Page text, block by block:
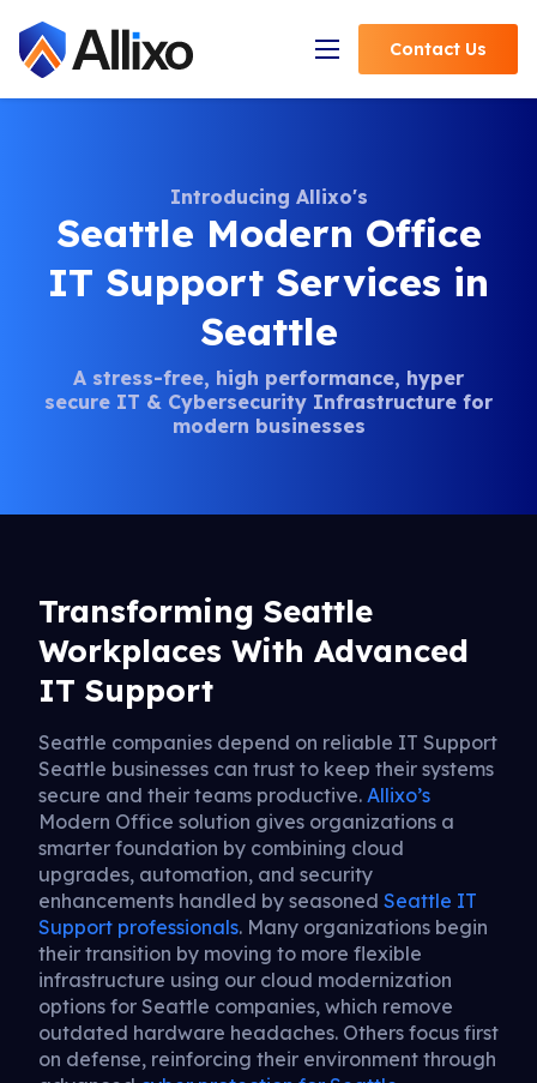
Open Navigation
Contact Us
Introducing Allixo's
Seattle Modern Office
IT Support Services in
Seattle
A stress-free, high performance, hyper
secure IT & Cybersecurity Infrastructure for
modern businesses
Transforming Seattle
Workplaces With Advanced
IT Support
Seattle companies depend on reliable IT Support
Seattle businesses can trust to keep their systems
secure and their teams productive. Allixo’s
Modern Office solution gives organizations a
smarter foundation by combining cloud
upgrades, automation, and security
enhancements handled by seasoned Seattle IT
Support professionals. Many organizations begin
their transition by moving to more flexible
infrastructure using our cloud modernization
options for Seattle companies, which remove
outdated hardware headaches. Others focus first
on defense, reinforcing their environment through